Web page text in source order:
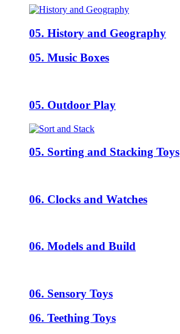
05. History and Geography
05. Music Boxes
05. Outdoor Play
05. Sorting and Stacking Toys
06. Clocks and Watches
06. Models and Build
06. Sensory Toys
06. Teething Toys